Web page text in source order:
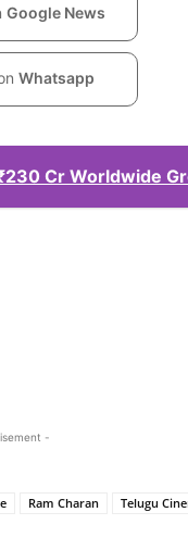
Google News
Whatsapp
Cr Worldwide
-
Ram Charan Telugu